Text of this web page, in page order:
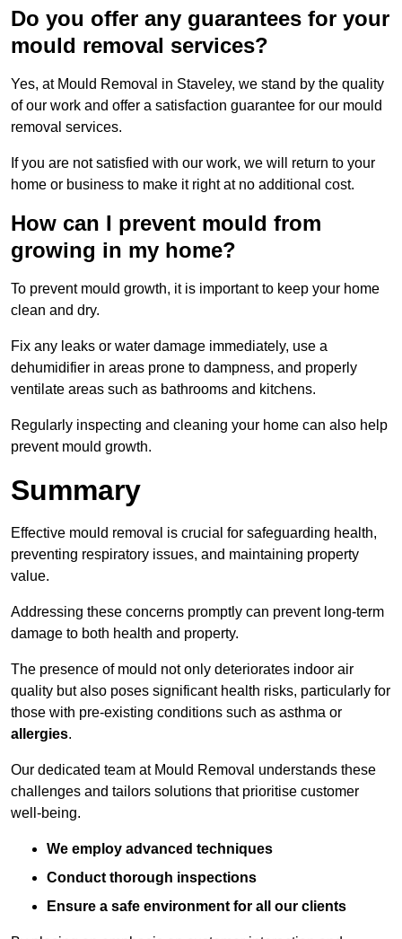
Do you offer any guarantees for your
mould removal services?
Yes, at Mould Removal in Staveley, we stand by the quality
of our work and offer a satisfaction guarantee for our mould
removal services.
If you are not satisfied with our work, we will return to your
home or business to make it right at no additional cost.
How can I prevent mould from
growing in my home?
To prevent mould growth, it is important to keep your home
clean and dry.
Fix any leaks or water damage immediately, use a
dehumidifier in areas prone to dampness, and properly
ventilate areas such as bathrooms and kitchens.
Regularly inspecting and cleaning your home can also help
prevent mould growth.
Summary
Effective mould removal is crucial for safeguarding health,
preventing respiratory issues, and maintaining property
value.
Addressing these concerns promptly can prevent long-term
damage to both health and property.
The presence of mould not only deteriorates indoor air
quality but also poses significant health risks, particularly for
those with pre-existing conditions such as asthma or
allergies.
Our dedicated team at Mould Removal understands these
challenges and tailors solutions that prioritise customer
well-being.
We employ advanced techniques
Conduct thorough inspections
Ensure a safe environment for all our clients